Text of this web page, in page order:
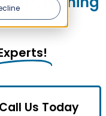
NV
Call Us Today